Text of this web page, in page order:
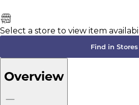
Select a store to view item
Find in Stores
Overview